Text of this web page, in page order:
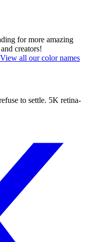
for more amazing
creators!
View all our color names
to settle. 5K retina-